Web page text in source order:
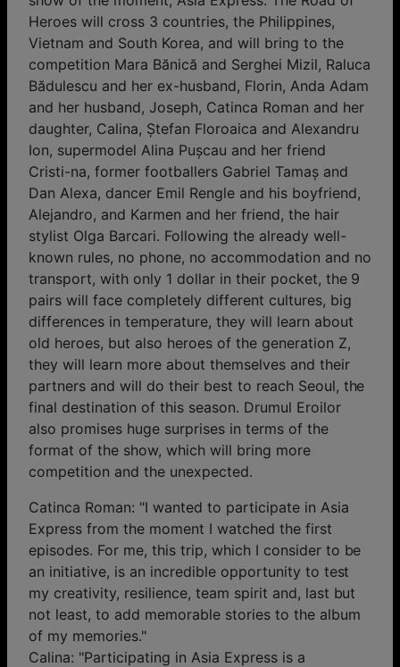
Heroes will cross 3 countries, the Philippines,
Vietnam and South Korea, and will bring to the
competition Mara Bănică and Serghei Mizil, Raluca
Bădulescu and her ex-husband, Florin, Anda Adam
and her husband, Joseph, Catinca Roman and her
daughter, Calina, Ștefan Floroaica and Alexandru
Ion, supermodel Alina Pușcau and her friend
Cristi-na, former footballers Gabriel Tamaș and
Dan Alexa, dancer Emil Rengle and his boyfriend,
Alejandro, and Karmen and her friend, the hair
stylist Olga Barcari. Following the already well-
known rules, no phone, no accommodation and no
transport, with only 1 dollar in their pocket, the 9
pairs will face completely different cultures, big
differences in temperature, they will learn about
old heroes, but also heroes of the generation Z,
they will learn more about themselves and their
partners and will do their best to reach Seoul, the
final destination of this season. Drumul Eroilor
also promises huge surprises in terms of the
format of the show, which will bring more
competition and the unexpected.
Catinca Roman: "I wanted to participate in Asia
Express from the moment I watched the first
episodes. For me, this trip, which I consider to be
an initiative, is an incredible opportunity to test
my creativity, resilience, team spirit and, last but
not least, to add memorable stories to the album
of my memories."
Calina: "Participating in Asia Express is a